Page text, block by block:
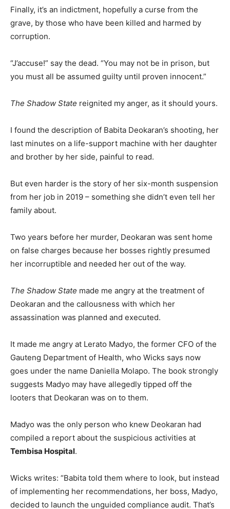
Finally, it’s an indictment, hopefully a curse from the
grave, by those who have been killed and harmed by
corruption.
“J’accuse!” say the dead. “You may not be in prison, but
you must all be assumed guilty until proven innocent.”
The Shadow State reignited my anger, as it should yours.
I found the description of Babita Deokaran’s shooting, her
last minutes on a life-support machine with her daughter
and brother by her side, painful to read.
But even harder is the story of her six-month suspension
from her job in 2019 – something she didn’t even tell her
family about.
Two years before her murder, Deokaran was sent home
on false charges because her bosses rightly presumed
her incorruptible and needed her out of the way.
The Shadow State made me angry at the treatment of
Deokaran and the callousness with which her
assassination was planned and executed.
It made me angry at Lerato Madyo, the former CFO of the
Gauteng Department of Health, who Wicks says now
goes under the name Daniella Molapo. The book strongly
suggests Madyo may have allegedly tipped off the
looters that Deokaran was on to them.
Madyo was the only person who knew Deokaran had
compiled a report about the suspicious activities at
Tembisa Hospital.
Wicks writes: “Babita told them where to look, but instead
of implementing her recommendations, her boss, Madyo,
decided to launch the unguided compliance audit. That’s